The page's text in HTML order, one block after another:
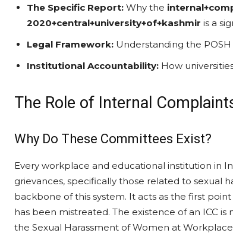
The Specific Report: Why the
2020+central+university+of+kashmir is a
Legal Framework: Understanding the
Institutional Accountability: How
The Role of Internal
Why Do These Committees Exist?
Every workplace and educational institution in
grievances, specifically those related to sexual
backbone of this system. It acts as the first
has been mistreated. The existence of an ICC
the Sexual Harassment of Women at